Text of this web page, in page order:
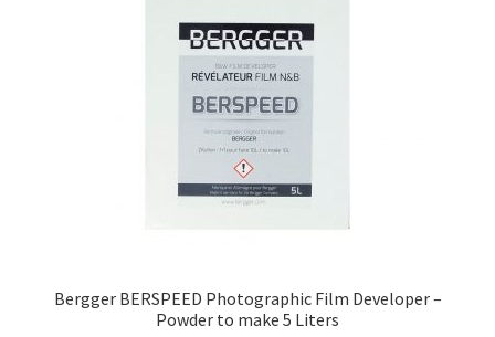
Bergger BERSPEED Photographic Film Developer –
Powder to make 5 Liters